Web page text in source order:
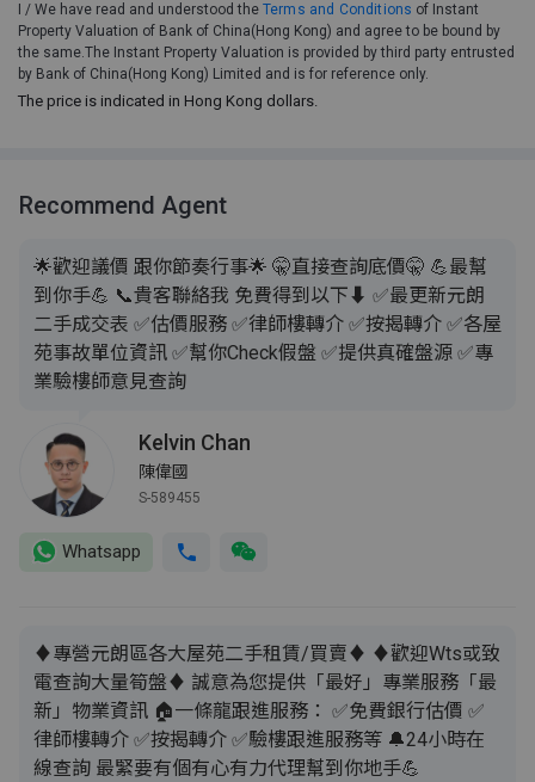
I / We have read and understood the Terms and Conditions of Instant
Property Valuation of Bank of China(Hong Kong) and agree to be bound by
the same.The Instant Property Valuation is provided by third party entrusted
by Bank of China(Hong Kong) Limited and is for reference only.
The price is indicated in Hong Kong dollars.
Recommend Agent
🌟歡迎議價 跟你節奏行事🌟 🤫直接查詢底價🤫 💪最幫
到你手💪 📞貴客聯絡我 免費得到以下⬇️ ✅最更新元朗
二手成交表 ✅估價服務 ✅律師樓轉介 ✅按揭轉介 ✅各屋
苑事故單位資訊 ✅幫你Check假盤 ✅提供真確盤源 ✅專
業驗樓師意見查詢
Kelvin Chan
陳偉國
S-589455
Whatsapp
♦️專營元朗區各大屋苑二手租賃/買賣♦️ ♦️歡迎Wts或致
電查詢大量筍盤♦️ 誠意為您提供「最好」專業服務「最
新」物業資訊 🏠一條龍跟進服務： ✅免費銀行估價 ✅
律師樓轉介 ✅按揭轉介 ✅驗樓跟進服務等 🔔24小時在
線查詢 最緊要有個有心有力代理幫到你地手💪